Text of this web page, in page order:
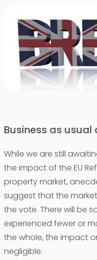
Business as usual
While we are still
the impact of the EU
property market,
suggest that the
the vote. There will be
experienced fewer or
the whole, the impact
negligible.